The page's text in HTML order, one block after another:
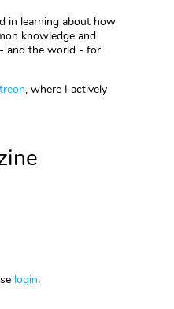
in learning about how
knowledge and
and the world - for
, where I actively
login.